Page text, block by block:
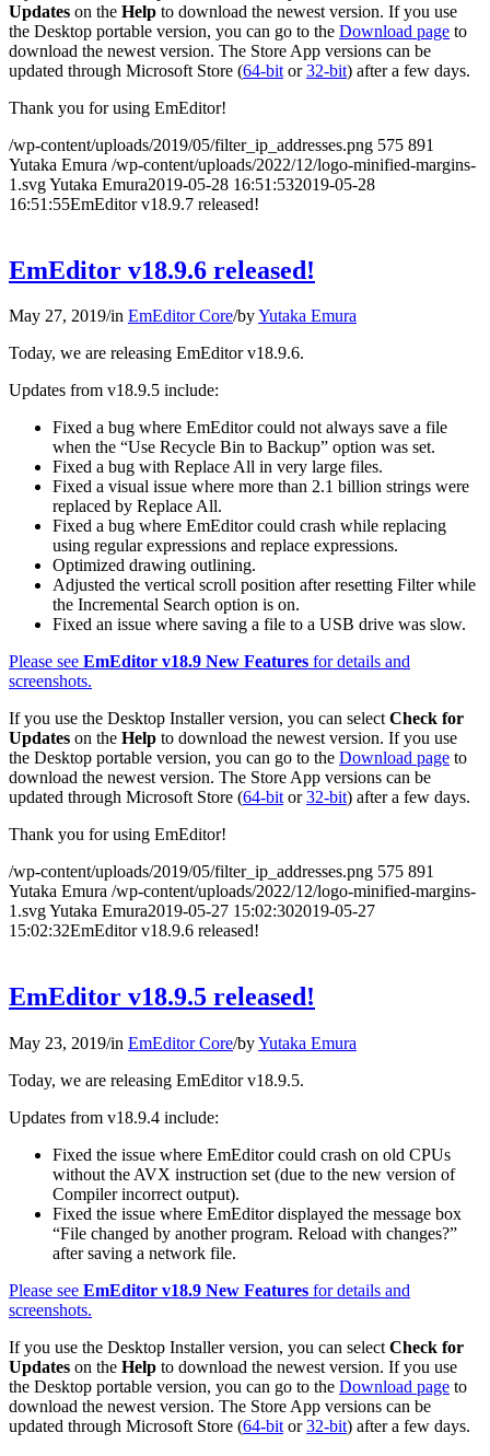
Updates on the Help to download the newest version. If you use
the Desktop portable version, you can go to the Download page to
download the newest version. The Store App versions can be
updated through Microsoft Store (64-bit or32-bit) after a few days.
Thank you for using EmEditor!
/wp-content/uploads/2019/05/filter_ip_addresses.png 575 891
Yutaka Emura /wp-content/uploads/2022/12/logo-minified-margins-
1.svgYutaka Emura2019-05-28 16:51:532019-05-28
16:51:55EmEditor v18.9.7 released!
EmEditor v18.9.6 released!
May 27, 2019/in EmEditor Core/byYutaka Emura
Today, we are releasing EmEditor v18.9.6.
Updates from v18.9.5 include:
Fixed a bug where EmEditor could not always save a file
when the “Use Recycle Bin to Backup” option was set.
Fixed a bug with Replace All in very large files.
Fixed a visual issue where more than 2.1 billion strings were
replaced by Replace All.
Fixed a bug where EmEditor could crash while replacing
using regular expressions and replace expressions.
Optimized drawing outlining.
Adjusted the vertical scroll position after resetting Filter while
the Incremental Search option is on.
Fixed an issue where saving a file to a USB drive was slow.
Please see EmEditor v18.9 New Features for details and
screenshots.
If you use the Desktop Installer version, you can selectCheck for
Updates on the Help to download the newest version. If you use
the Desktop portable version, you can go to the Download page to
download the newest version. The Store App versions can be
updated through Microsoft Store (64-bitor32-bit) after a few days.
Thank you for using EmEditor!
/wp-content/uploads/2019/05/filter_ip_addresses.png 575 891
Yutaka Emura /wp-content/uploads/2022/12/logo-minified-margins-
1.svgYutaka Emura2019-05-27 15:02:302019-05-27
15:02:32EmEditor v18.9.6 released!
EmEditor v18.9.5 released!
May 23, 2019/in EmEditor Core/byYutaka Emura
Today, we are releasing EmEditor v18.9.5.
Updates from v18.9.4 include:
Fixed the issue where EmEditor could crash on old CPUs
without the AVX instruction set (due to the new version of
Compiler incorrect output).
Fixed the issue where EmEditor displayed the message box
“File changed by another program. Reload with changes?”
after saving a network file.
Please see EmEditor v18.9 New Features for details and
screenshots.
If you use the Desktop Installer version, you can select Check for
Updates on the Help to download the newest version. If you use
the Desktop portable version, you can go to the Download page to
download the newest version. The Store App versions can be
updated through Microsoft Store (64-bit or32-bit) after a few days.